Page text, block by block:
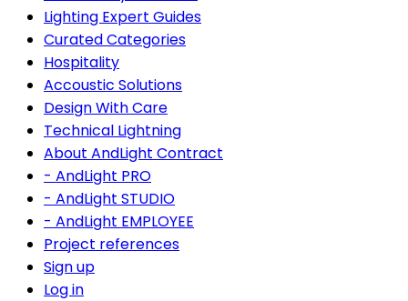
Lighting Expert Guides
Curated Categories
Hospitality
Accoustic Solutions
Design With Care
Technical Lightning
About AndLight Contract
- AndLight PRO
- AndLight STUDIO
- AndLight EMPLOYEE
Project references
Sign up
Log in